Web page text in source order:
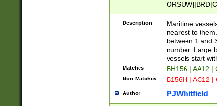
{0,2})|([1-9][0-
Description
Maritime
nearest to
between 1 and
number. Large
vessels start
Matches BH156 | AA12 |
Non-Matches B156H | AC12 |
Author PJWhitfield